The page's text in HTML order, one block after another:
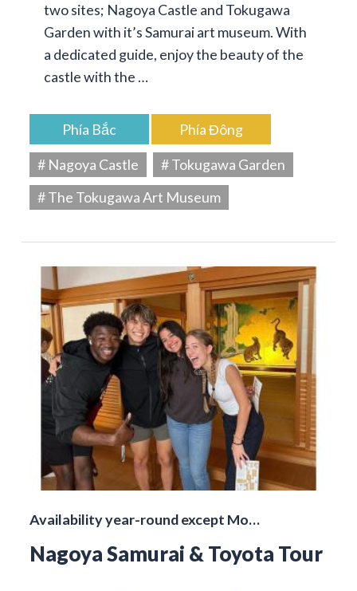
two sites; Nagoya Castle and Tokugawa
Garden with it’s Samurai art museum. With
a dedicated guide, enjoy the beauty of the
castle with the …
Phía Bắc
Phía Đông
# Nagoya Castle
# Tokugawa Garden
# The Tokugawa Art Museum
Availability year-round except Mo…
Nagoya Samurai & Toyota Tour